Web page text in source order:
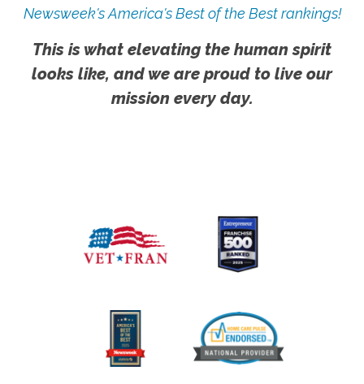
Newsweek's America's Best of the Best rankings!
This is what elevating the human spirit
looks like, and we are proud to live our
mission every day.